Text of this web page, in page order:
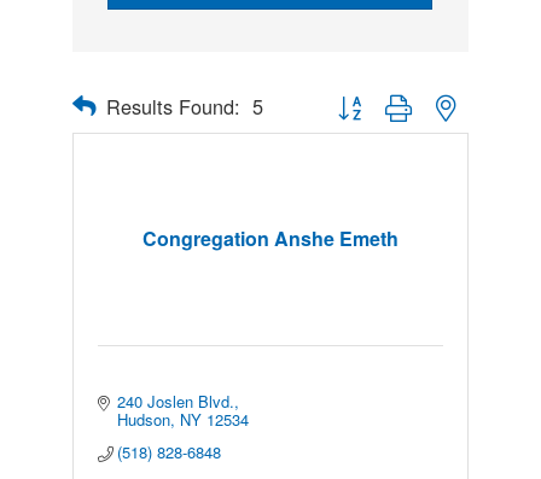
Results Found: 5 Button group with nested
Congregation Anshe Emeth
240 Joslen Blvd.
Hudson NY 12534
(518) 828-6848